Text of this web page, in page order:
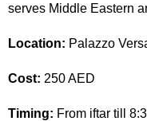
serves Middle Eastern
Location: Palazzo
Cost: 250 AED
Timing: From iftar till